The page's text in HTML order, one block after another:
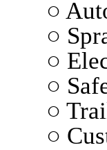
○
○
○
○
○
○